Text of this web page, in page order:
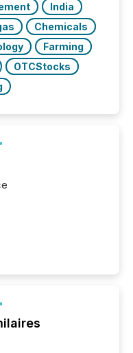
India
Chemicals
Farming
OTCStocks